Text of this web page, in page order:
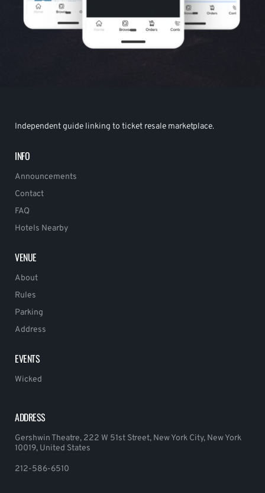
Independent guide linking to ticket resale marketplace.
INFO
Announcements
Contact
FAQ
Hotels Nearby
VENUE
About
Rules
Parking
Address
EVENTS
Wicked
ADDRESS
Gershwin Theatre, 222 W 51st Street, New York City, New York
10019, United States
212-586-6510